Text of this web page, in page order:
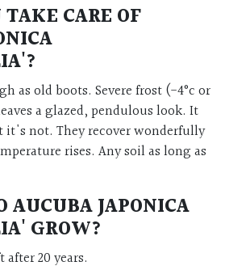
CARE OF
as old boots. Severe frost (-4°c or
a glazed, pendulous look. It
not. They recover wonderfully
rises. Any soil as long as
AUCUBA JAPONICA
GROW?
after 20 years.